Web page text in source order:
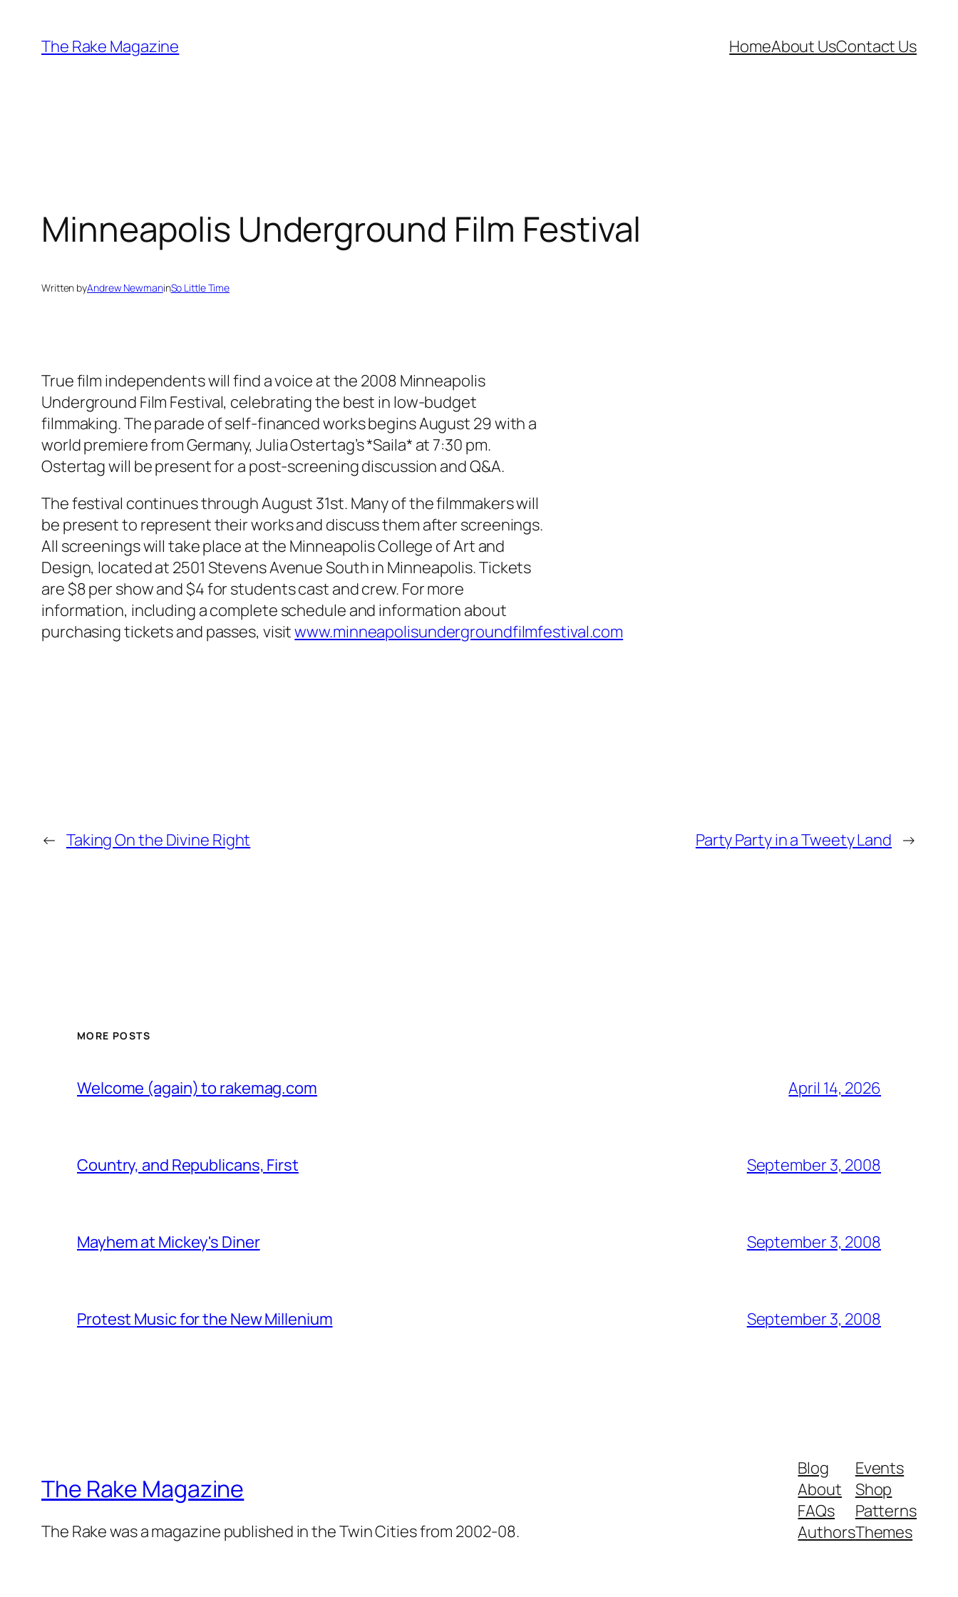
content
The Rake Magazine HomeAbout UsContact Us
Minneapolis Underground Film Festival
Written byAndrew NewmaninSo Little Time
True film independents will find a voice at the 2008 Minneapolis
Underground Film Festival, celebrating the best in low-budget
filmmaking. The parade of self-financed works begins August 29 with a
world premiere from Germany, Julia Ostertag’s *Saila* at 7:30 pm.
Ostertag will be present for a post-screening discussion and Q&A.
The festival continues through August 31st. Many of the filmmakers will
be present to represent their works and discuss them after screenings.
All screenings will take place at the Minneapolis College of Art and
Design, located at 2501 Stevens Avenue South in Minneapolis. Tickets
are $8 per show and $4 for students cast and crew. For more
information, including a complete schedule and information about
purchasing tickets and passes, visitwww.minneapolisundergroundfilmfestival.com
← Taking On the Divine Right Party Party in a Tweety Land →
MORE POSTS
Welcome (again) to rakemag.com April 14, 2026
Country, and Republicans, First September 3, 2008
Mayhem at Mickey's Diner September 3, 2008
Protest Music for the New Millenium September 3, 2008
The Rake Magazine
The Rake was a magazine published in the Twin Cities from 2002-08.
Blog
About
FAQs
Authors
Events
Shop
Patterns
Themes